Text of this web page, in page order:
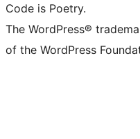
Code is Poetry.
The WordPress®
of the WordPress